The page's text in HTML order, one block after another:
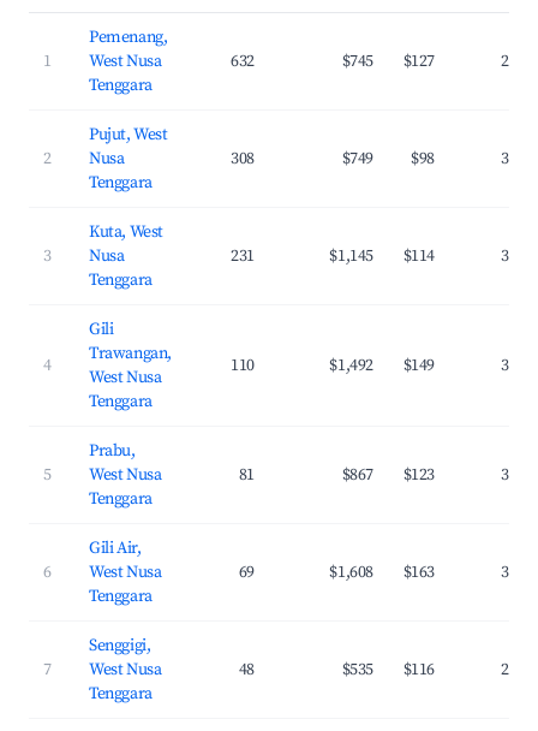
1
Pemenang,
West Nusa
Tenggara
632 $745 $127
2
Pujut, West
Nusa
Tenggara
308 $749 $98
3
Kuta, West
Nusa
Tenggara
231 $1,145 $114
4
Gili
Trawangan,
West Nusa
Tenggara
110 $1,492 $149
5
Prabu,
West Nusa
Tenggara
81 $867 $123
6
Gili Air,
West Nusa
Tenggara
69 $1,608 $163
7
Senggigi,
West Nusa
Tenggara
48 $535 $116